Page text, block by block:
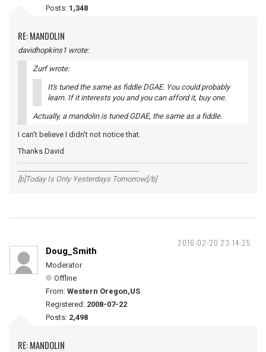
Posts: 1,348
RE: MANDOLIN
davidhopkins1 wrote:
Zurf wrote:
It's tuned the same as fiddle DGAE. You could probably
learn. If it interests you and you can afford it, buy one.
Actually, a mandolin is tuned GDAE, the same as a fiddle.
I can't believe I didn't not notice that.
Thanks David
[b]Today Is Only Yesterdays Tomorrow[/b]
2016-02-20 23:14:25
Doug_Smith
Moderator
Offline
From: Western Oregon,US
Registered: 2008-07-22
Posts: 2,498
RE: MANDOLIN